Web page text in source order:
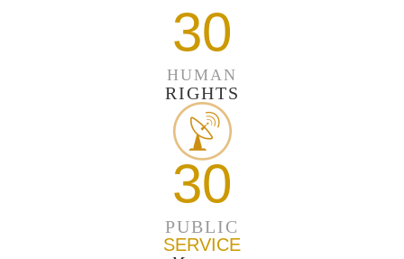
30
HUMAN
RIGHTS
30
PUBLIC
SERVICE